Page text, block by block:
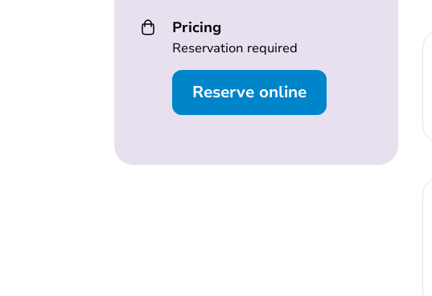
Pricing
Reservation required
Reserve online